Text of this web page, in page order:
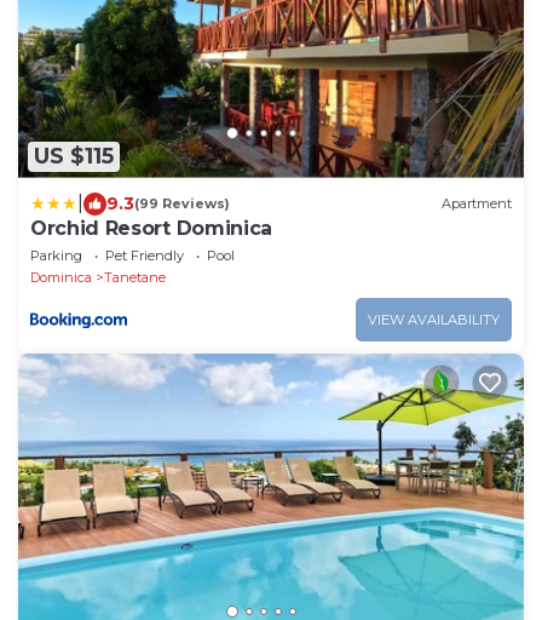
US $115
9.3(99 Reviews) Apartment
Orchid Resort Dominica
Parking Pet Friendly
Pool
Dominica
Tanetane
VIEW AVAILABILITY